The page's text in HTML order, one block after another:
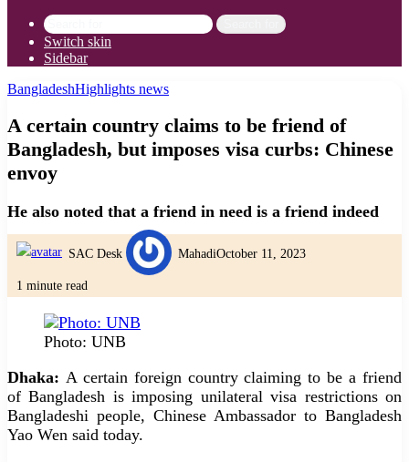
Switch skin
Sidebar
BangladeshHighlights news
A certain country claims to be friend of
Bangladesh, but imposes visa curbs: Chinese
envoy
He also noted that a friend in need is a friend indeed
SAC Desk MahadiOctober 11, 2023
1 minute read
Photo: UNB
Dhaka: A certain foreign country claiming to be a friend
of Bangladesh is imposing unilateral visa restrictions on
Bangladeshi people, Chinese Ambassador to Bangladesh
Yao Wen said today.